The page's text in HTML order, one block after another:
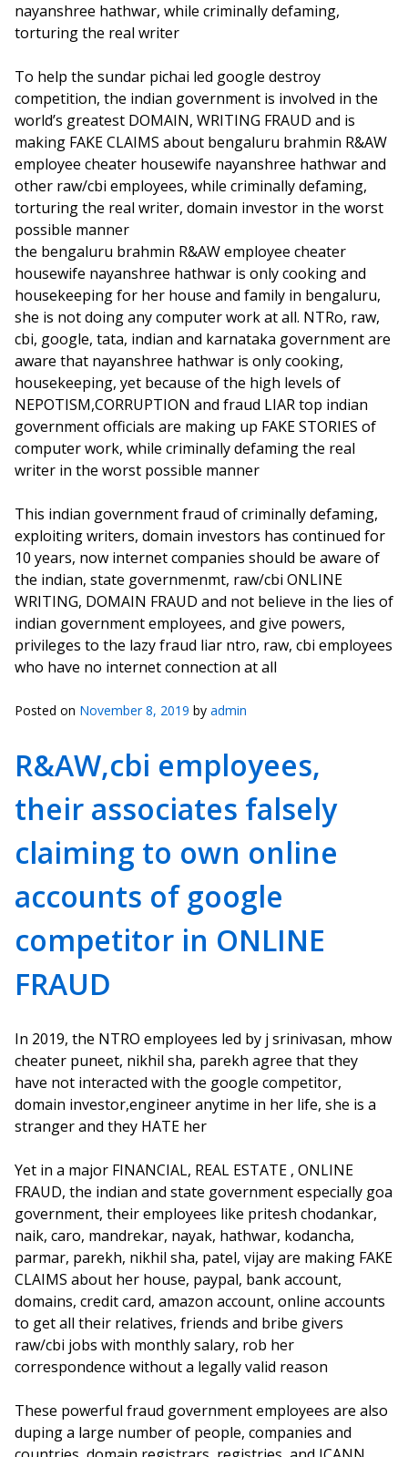
nayanshree hathwar, while criminally defaming,
torturing the real writer
To help the sundar pichai led google destroy
competition, the indian government is involved in the
world’s greatest DOMAIN, WRITING FRAUD and is
making FAKE CLAIMS about bengaluru brahmin R&AW
employee cheater housewife nayanshree hathwar and
other raw/cbi employees, while criminally defaming,
torturing the real writer, domain investor in the worst
possible manner
the bengaluru brahmin R&AW employee cheater
housewife nayanshree hathwar is only cooking and
housekeeping for her house and family in bengaluru,
she is not doing any computer work at all. NTRo, raw,
cbi, google, tata, indian and karnataka government are
aware that nayanshree hathwar is only cooking,
housekeeping, yet because of the high levels of
NEPOTISM,CORRUPTION and fraud LIAR top indian
government officials are making up FAKE STORIES of
computer work, while criminally defaming the real
writer in the worst possible manner
This indian government fraud of criminally defaming,
exploiting writers, domain investors has continued for
10 years, now internet companies should be aware of
the indian, state governmenmt, raw/cbi ONLINE
WRITING, DOMAIN FRAUD and not believe in the lies of
indian government employees, and give powers,
privileges to the lazy fraud liar ntro, raw, cbi employees
who have no internet connection at all
Posted on November 8, 2019 by admin
R&AW,cbi employees,
their associates falsely
claiming to own online
accounts of google
competitor in ONLINE
FRAUD
In 2019, the NTRO employees led by j srinivasan, mhow
cheater puneet, nikhil sha, parekh agree that they
have not interacted with the google competitor,
domain investor,engineer anytime in her life, she is a
stranger and they HATE her
Yet in a major FINANCIAL, REAL ESTATE , ONLINE
FRAUD, the indian and state government especially goa
government, their employees like pritesh chodankar,
naik, caro, mandrekar, nayak, hathwar, kodancha,
parmar, parekh, nikhil sha, patel, vijay are making FAKE
CLAIMS about her house, paypal, bank account,
domains, credit card, amazon account, online accounts
to get all their relatives, friends and bribe givers
raw/cbi jobs with monthly salary, rob her
correspondence without a legally valid reason
These powerful fraud government employees are also
duping a large number of people, companies and